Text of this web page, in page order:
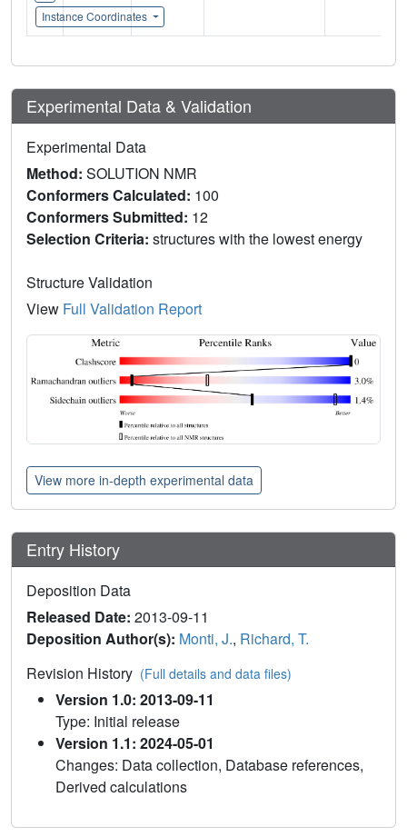
Instance Coordinates
Experimental Data & Validation
Experimental Data
Method: SOLUTION NMR
Conformers Calculated: 100
Conformers Submitted: 12
Selection Criteria: structures with the lowest energy
Structure Validation
View Full Validation Report
View more in-depth experimental data
Entry History
Deposition Data
Released Date: 2013-09-11
Deposition Author(s): Monti, J., Richard, T.
Revision History (Full details and data files)
Version 1.0: 2013-09-11
Type: Initial release
Version 1.1: 2024-05-01
Changes: Data collection, Database references,
Derived calculations